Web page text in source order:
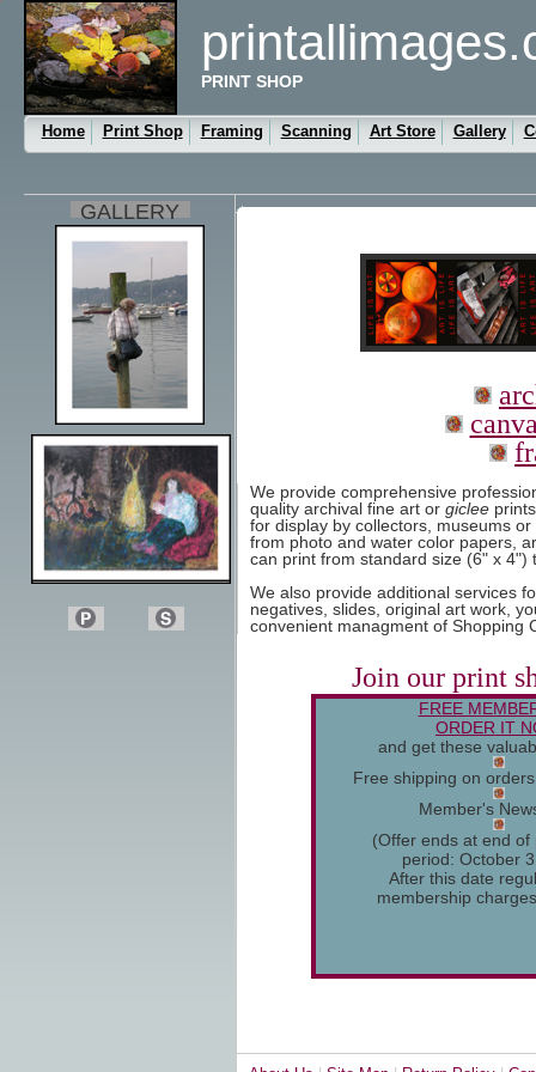
PRINT SHOP
Home Print Shop Framing Scanning Art Store Gallery
GALLERY
We provide comprehensive
quality archival fine art or giclee
for display by collectors, museums
from photo and water color papers,
can print from standard size (6" x
We also provide additional services
negatives, slides, original art work,
convenient managment of Shopping
Join our print
FREE
ORDER IT
and get these
Free shipping on
Member's
(Offer ends at end of
period: October
After this date
membership